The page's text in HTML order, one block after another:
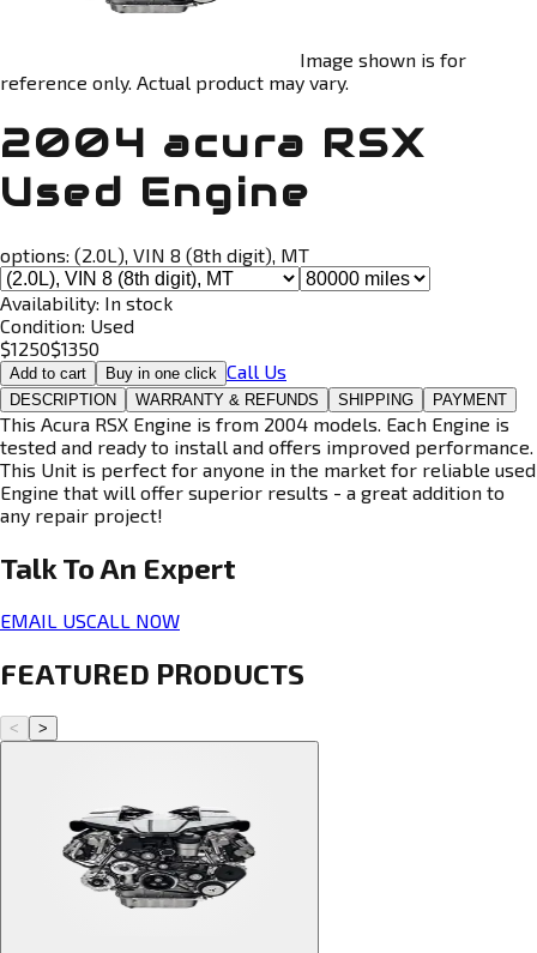
Image shown is for
reference only. Actual product may vary.
2004 acura RSX
Used Engine
options: (2.0L), VIN 8 (8th digit), MT
Availability: In stock
Condition: Used
$1250$1350
Add to cart Buy in one click Call Us
DESCRIPTION WARRANTY & REFUNDS SHIPPING PAYMENT
This Acura RSX Engine is from 2004 models. Each Engine is
tested and ready to install and offers improved performance.
This Unit is perfect for anyone in the market for reliable used
Engine that will offer superior results - a great addition to
any repair project!
Talk To An Expert
EMAIL USCALL NOW
FEATURED PRODUCTS
< >